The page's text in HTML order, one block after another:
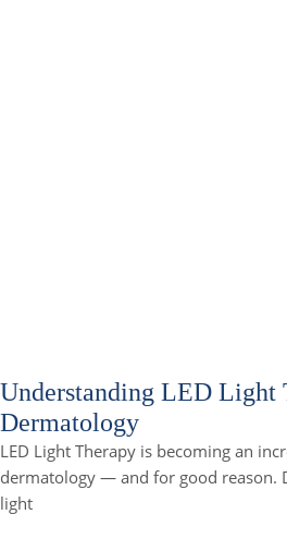
Understanding LED Light
Dermatology
LED Light Therapy is becoming an
dermatology — and for good reason.
light